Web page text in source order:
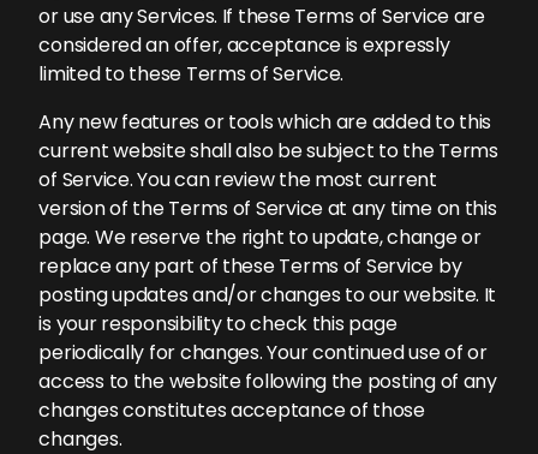
or use any Services. If these Terms of Service are
considered an offer, acceptance is expressly
limited to these Terms of Service.
Any new features or tools which are added to this
current website shall also be subject to the Terms
of Service. You can review the most current
version of the Terms of Service at any time on this
page. We reserve the right to update, change or
replace any part of these Terms of Service by
posting updates and/or changes to our website. It
is your responsibility to check this page
periodically for changes. Your continued use of or
access to the website following the posting of any
changes constitutes acceptance of those
changes.